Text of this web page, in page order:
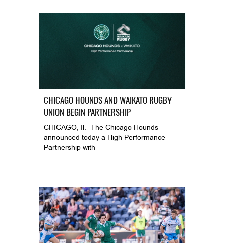
CHICAGO HOUNDS AND WAIKATO RUGBY
UNION BEGIN PARTNERSHIP
CHICAGO, Il.- The Chicago Hounds
announced today a High Performance
Partnership with